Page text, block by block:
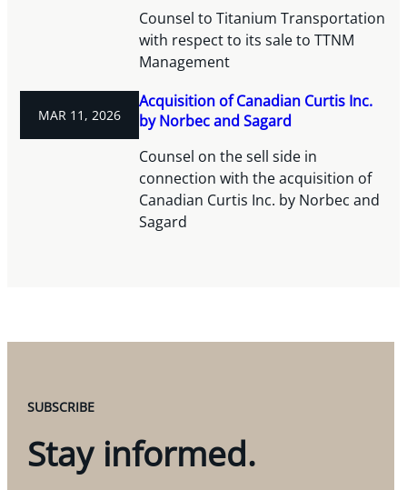
Counsel to Titanium Transportation
with respect to its sale to TTNM
Management
MAR 11, 2026
Acquisition of Canadian Curtis Inc.
by Norbec and Sagard
Counsel on the sell side in
connection with the acquisition of
Canadian Curtis Inc. by Norbec and
Sagard
SUBSCRIBE
Stay informed.